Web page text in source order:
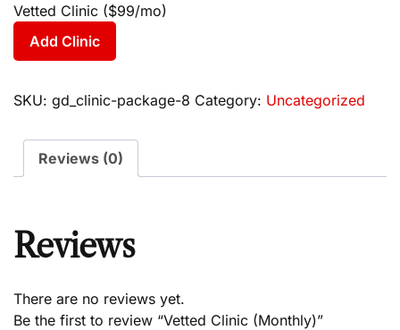
Vetted Clinic ($99/mo)
Add Clinic
SKU: gd_clinic-package-8 Category: Uncategorized
Reviews (0)
Reviews
There are no reviews yet.
Be the first to review “Vetted Clinic (Monthly)”